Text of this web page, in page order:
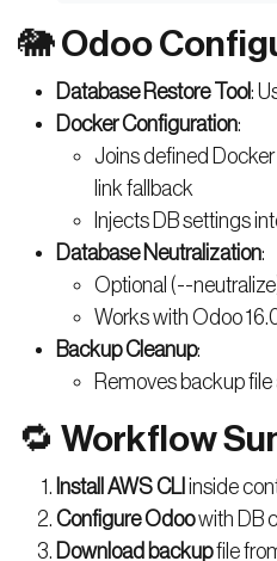
🐘 Odoo
Database Restore Tool:
Docker Configuration:
Joins defined
link fallback
Injects DB settings
Database Neutralization:
Optional (--
Works with Odoo
Backup Cleanup:
Removes backup
🔁 Workflow
Install AWS CLI inside
Configure Odoowith DB
Download backupfile